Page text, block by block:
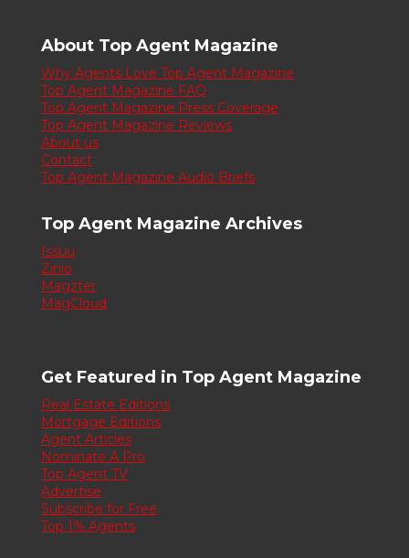
About Top Agent Magazine
Why Agents Love Top Agent Magazine
Top Agent Magazine FAQ
Top Agent Magazine Press Coverage
Top Agent Magazine Reviews
About us
Contact
Top Agent Magazine Audio Briefs
Top Agent Magazine Archives
Issuu
Zinio
Magzter
MagCloud
Get Featured in Top Agent Magazine
Real Estate Editions
Mortgage Editions
Agent Articles
Nominate A Pro
Top Agent TV
Advertise
Subscribe for Free
Top 1% Agents